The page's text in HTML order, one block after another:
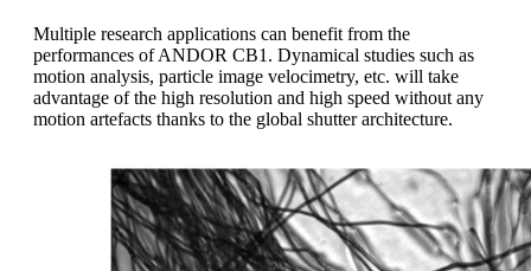
Multiple research applications can benefit from the
performances of ANDOR CB1. Dynamical studies such as
motion analysis, particle image velocimetry, etc. will take
advantage of the high resolution and high speed without any
motion artefacts thanks to the global shutter architecture.